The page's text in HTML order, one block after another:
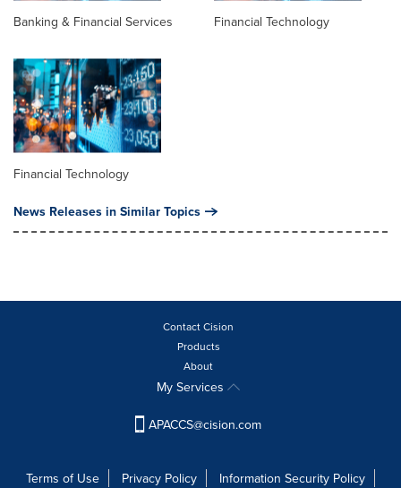
Banking & Financial Services Financial Technology
Financial Technology
News Releases in Similar Topics
Contact Cision
Products
About
My Services
APACCS@cision.com
Terms of Use Privacy Policy Information Security Policy